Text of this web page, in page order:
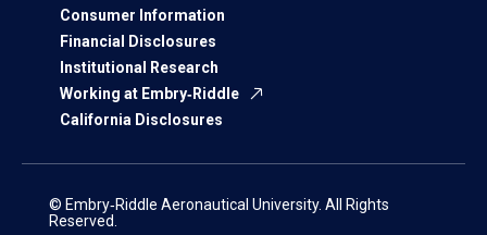
Consumer Information
Financial Disclosures
Institutional Research
Working at Embry‑Riddle
California Disclosures
© Embry‑Riddle Aeronautical University. All Rights
Reserved.